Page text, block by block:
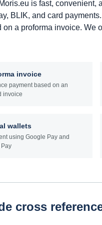
is fast, convenient,
BLIK, and card
on a proforma invoice. We
invoice
payment based on an
invoice
wallets
using Google Pay and
cross